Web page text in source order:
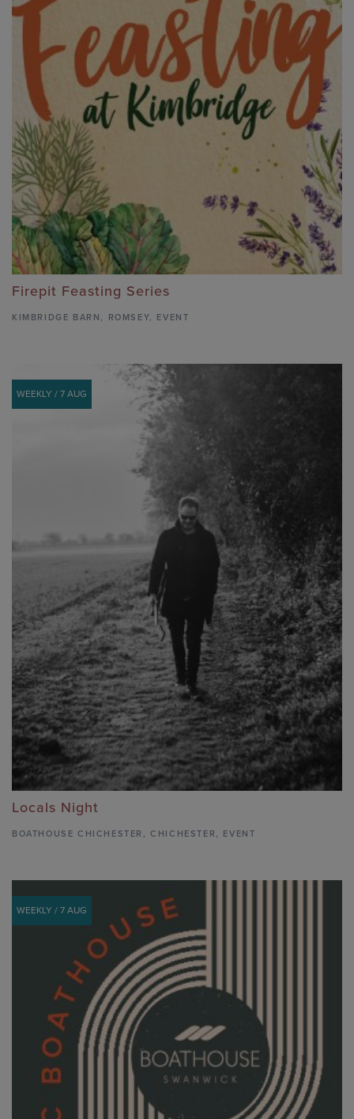
Firepit Feasting Series
KIMBRIDGE BARN ROMSEY, EVENT
WEEKLY / 7 AUG
Locals Night
BOATHOUSE CHICHESTER ,CHICHESTER, EVENT
WEEKLY / 7 AUG